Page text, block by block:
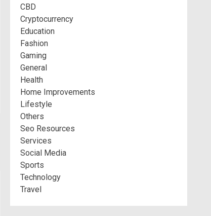
CBD
Cryptocurrency
Education
Fashion
Gaming
General
Health
Home Improvements
Lifestyle
Others
Seo Resources
Services
Social Media
Sports
Technology
Travel